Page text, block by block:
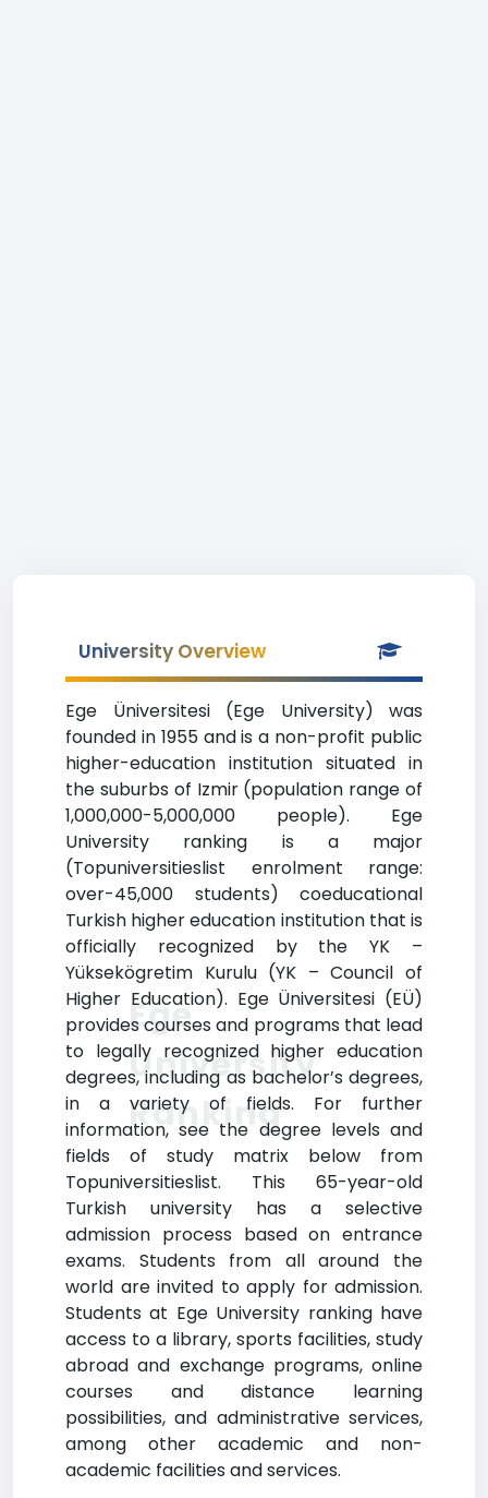
University Overview
Ege Üniversitesi (Ege University) was
founded in 1955 and is a non-profit public
higher-education institution situated in
the suburbs of Izmir (population range of
1,000,000-5,000,000 people). Ege
University ranking is a major
(Topuniversitieslist enrolment range:
over-45,000 students) coeducational
Turkish higher education institution that is
officially recognized by the YK –
Yüksekögretim Kurulu (YK – Council of
Higher Education). Ege Üniversitesi (EÜ)
provides courses and programs that lead
to legally recognized higher education
degrees, including as bachelor’s degrees,
in a variety of fields. For further
information, see the degree levels and
fields of study matrix below from
Topuniversitieslist. This 65-year-old
Turkish university has a selective
admission process based on entrance
exams. Students from all around the
world are invited to apply for admission.
Students at Ege University ranking have
access to a library, sports facilities, study
abroad and exchange programs, online
courses and distance learning
possibilities, and administrative services,
among other academic and non-
academic facilities and services.
Ege
University
Ranking